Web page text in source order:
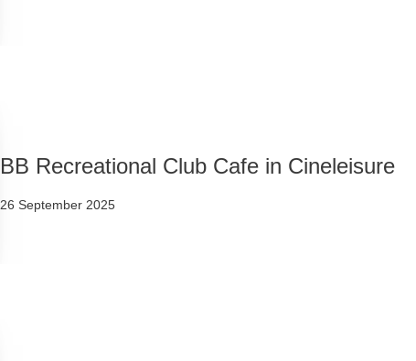
BB Recreational Club Cafe in Cineleisure
26 September 2025